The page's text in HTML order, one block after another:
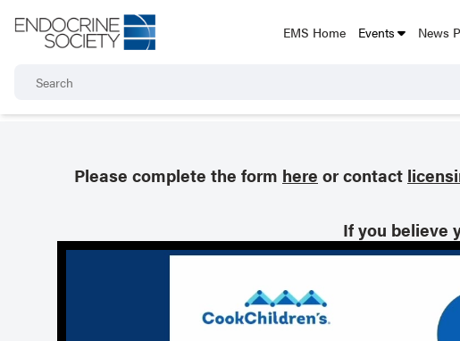
EMS Home Events News
Please complete the form here or contact
If you believe